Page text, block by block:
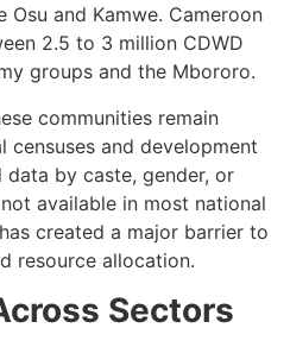
Osu and Kamwe. Cameroon
2.5 to 3 million CDWD
groups and the Mbororo.
communities remain
censuses and development
by caste, gender, or
available in most national
created a major barrier to
resource allocation.
Sectors